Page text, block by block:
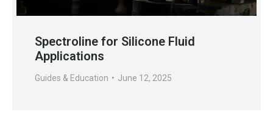
Spectroline for Silicone Fluid
Applications
Guides & Education June 12, 2025